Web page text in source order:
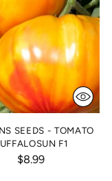
SEEDS - TOMATO
F1
$8.99